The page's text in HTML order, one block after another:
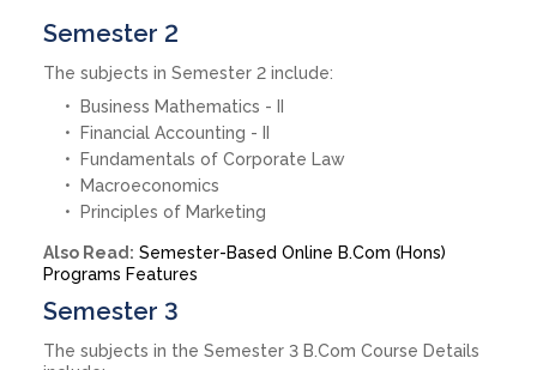
Semester 2
The subjects in Semester 2 include:
Business Mathematics - II
Financial Accounting - II
Fundamentals of Corporate Law
Macroeconomics
Principles of Marketing
Also Read: Semester-Based Online B.Com (Hons)
Programs Features
Semester 3
The subjects in the Semester 3 B.Com Course Details